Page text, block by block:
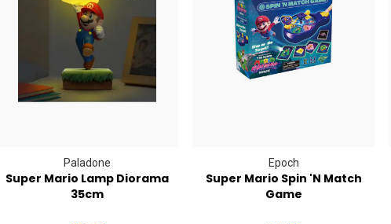
Paladone
Super Mario Lamp Diorama
35cm
Epoch
Super Mario Spin 'N Match
Game